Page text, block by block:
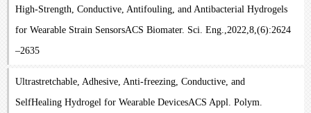
High-Strength, Conductive, Antifouling, and Antibacterial Hydrogels
for Wearable Strain SensorsACS Biomater. Sci. Eng.,2022,8,(6):2624
–2635
Ultrastretchable, Adhesive, Anti-freezing, Conductive, and
SelfHealing Hydrogel for Wearable DevicesACS Appl. Polym.